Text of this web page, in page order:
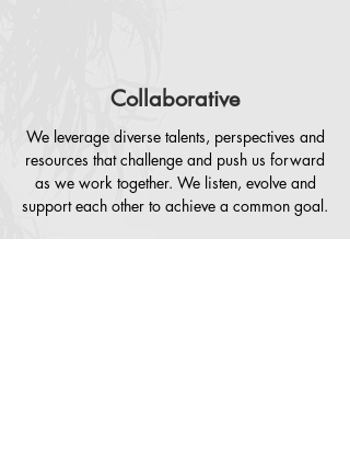
Collaborative
We leverage diverse talents, perspectives and
resources that challenge and push us forward
as we work together. We listen, evolve and
support each other to achieve a common goal.